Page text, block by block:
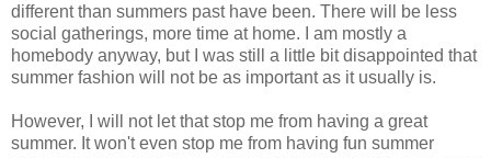
different than summers past have been. There will be less
social gatherings, more time at home. I am mostly a
homebody anyway, but I was still a little bit disappointed that
summer fashion will not be as important as it usually is.
However, I will not let that stop me from having a great
summer. It won't even stop me from having fun summer